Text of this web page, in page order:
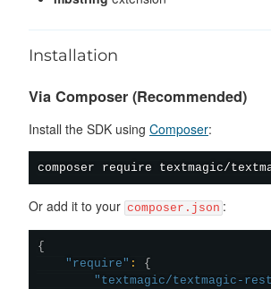
Installation
Via Composer (Recommended)
Install the SDK using Composer:
composer
Or add it to your composer.json :
{
"require" :
{
"textmagic/textmagic-